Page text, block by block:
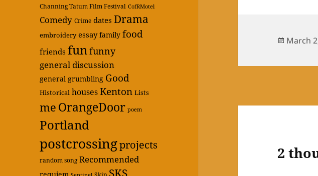
Channing Tatum Film Festival CofRMotel
Comedy Crime dates Drama
embroidery essay family food
friends funfunny
general discussion
general grumbling Good
Historical housesKenton Lists
me OrangeDoor poem
Portland
postcrossingprojects
random song Recommended
SKS
Posted
March
2